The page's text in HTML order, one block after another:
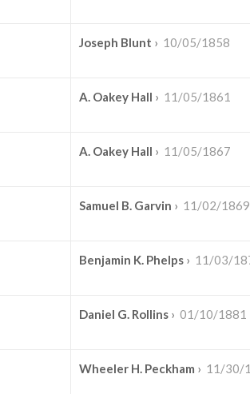
Joseph Blunt › 10/05/1858
A. Oakey Hall › 11/05/1861
A. Oakey Hall › 11/05/1867
Samuel B. Garvin › 11/02/1869
Benjamin K. Phelps › 11/03/
Daniel G. Rollins › 01/10/1881
Wheeler H. Peckham › 11/30/